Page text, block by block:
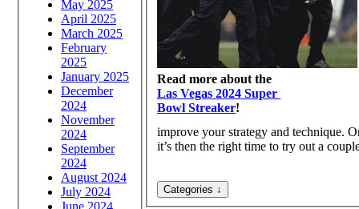
May 2025
April 2025
March 2025
February
2025
January 2025
December
2024
November
2024
September
2024
August 2024
July 2024
June 2024
Read more about the
Las Vegas 2024 Super
Bowl Streaker!
improve your strategy and technique.
it’s then the right time to try out a